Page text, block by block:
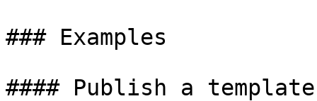
### Examples
#### Publish a